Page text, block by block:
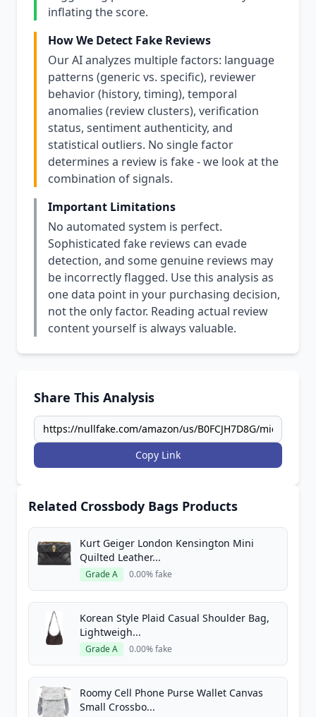
inflating the score.
How We Detect Fake Reviews
Our AI analyzes multiple factors: language
patterns (generic vs. specific), reviewer
behavior (history, timing), temporal
anomalies (review clusters), verification
status, sentiment authenticity, and
statistical outliers. No single factor
determines a review is fake - we look at the
combination of signals.
Important Limitations
No automated system is perfect.
Sophisticated fake reviews can evade
detection, and some genuine reviews may
be incorrectly flagged. Use this analysis as
one data point in your purchasing decision,
not the only factor. Reading actual review
content yourself is always valuable.
Share This Analysis
Copy Link
Related Crossbody Bags Products
Kurt Geiger London Kensington Mini
Quilted Leather...
Grade A 0.00% fake
Korean Style Plaid Casual Shoulder Bag,
Lightweigh...
Grade A 0.00% fake
Roomy Cell Phone Purse Wallet Canvas
Small Crossbo...